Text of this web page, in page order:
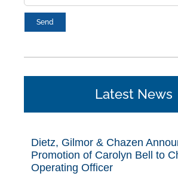
Latest News
Dietz, Gilmor & Chazen
Promotion of Carolyn Bell to
Operating Officer